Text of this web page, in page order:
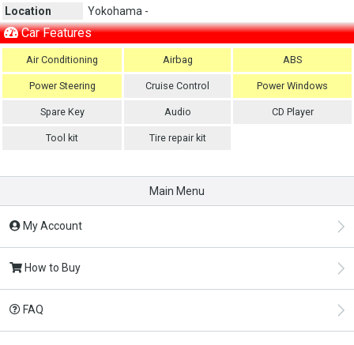
Location
Yokohama -
Car Features
Air Conditioning Airbag ABS
Power Steering Cruise Control Power Windows
Spare Key Audio CD Player
Tool kit Tire repair kit
Main Menu
My Account
How to Buy
FAQ